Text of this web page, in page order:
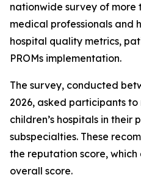
nationwide survey of more
medical professionals and
hospital quality metrics,
PROMs implementation.
The survey, conducted
2026, asked participants
children’s hospitals in their
subspecialties. These
the reputation score,
overall score.